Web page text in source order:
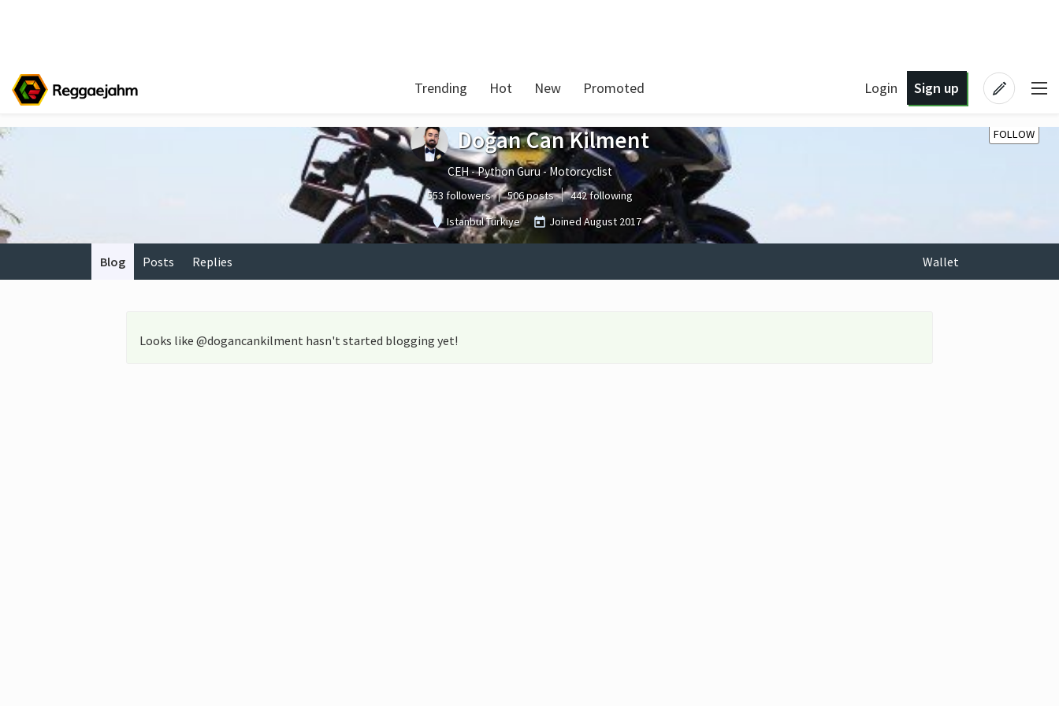
Trending Hot New Promoted Login Sign up
FOLLOW
Doğan Can Kilment
CEH - Python Guru - Motorcyclist
553 followers 506 posts
442 following
Istanbul Türkiye
Joined August 2017
Blog Posts Replies Wallet
Looks like @dogancankilment hasn't started blogging yet!